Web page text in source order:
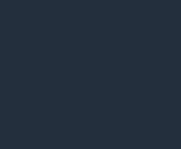
new fragrance and beauty
ago
5 August 2026 10:59 Michael
new fragrances, with two feminine
EuroItalia has revealed a wave of
spanning its fragrance and beauty